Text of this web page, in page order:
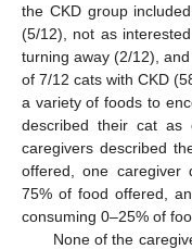
the CKD group
(5/12), not as
turning away (2/12),
of 7/12 cats with CKD
a variety of foods to
described their cat as
caregivers described
offered, one caregiver
75% of food offered,
consuming 0–25% of
None of the